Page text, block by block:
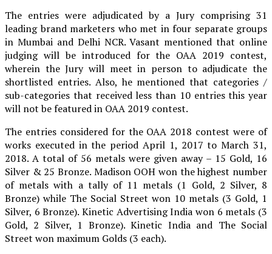
The entries were adjudicated by a Jury comprising 31
leading brand marketers who met in four separate groups
in Mumbai and Delhi NCR. Vasant mentioned that online
judging will be introduced for the OAA 2019 contest,
wherein the Jury will meet in person to adjudicate the
shortlisted entries. Also, he mentioned that categories /
sub-categories that received less than 10 entries this year
will not be featured in OAA 2019 contest.
The entries considered for the OAA 2018 contest were of
works executed in the period April 1, 2017 to March 31,
2018. A total of 56 metals were given away – 15 Gold, 16
Silver & 25 Bronze. Madison OOH won the highest number
of metals with a tally of 11 metals (1 Gold, 2 Silver, 8
Bronze) while The Social Street won 10 metals (3 Gold, 1
Silver, 6 Bronze). Kinetic Advertising India won 6 metals (3
Gold, 2 Silver, 1 Bronze). Kinetic India and The Social
Street won maximum Golds (3 each).